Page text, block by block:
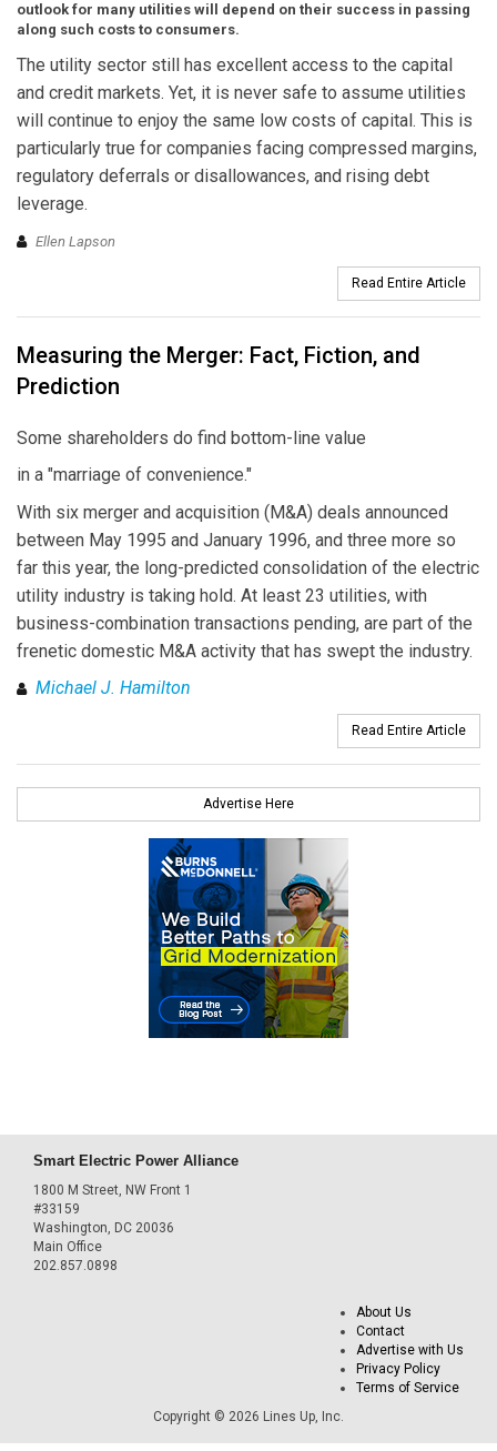
outlook for many utilities will depend on their success in passing
along such costs to consumers.
The utility sector still has excellent access to the capital
and credit markets. Yet, it is never safe to assume utilities
will continue to enjoy the same low costs of capital. This is
particularly true for companies facing compressed margins,
regulatory deferrals or disallowances, and rising debt
leverage.
Ellen Lapson
Read Entire Article
Measuring the Merger: Fact, Fiction, and
Prediction
Some shareholders do find bottom-line value
in a "marriage of convenience."
With six merger and acquisition (M&A) deals announced
between May 1995 and January 1996, and three more so
far this year, the long-predicted consolidation of the electric
utility industry is taking hold. At least 23 utilities, with
business-combination transactions pending, are part of the
frenetic domestic M&A activity that has swept the industry.
Michael J. Hamilton
Read Entire Article
Advertise Here
Smart Electric Power Alliance
1800 M Street, NW Front 1
#33159
Washington, DC 20036
Main Office
202.857.0898
About Us
Contact
Advertise with Us
Privacy Policy
Terms of Service
Copyright © 2026 Lines Up, Inc.